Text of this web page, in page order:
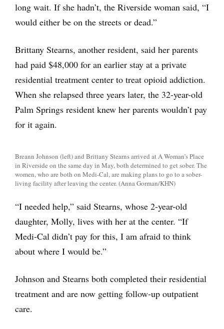
long wait. If she hadn’t, the Riverside woman said, “I
would either be on the streets or dead.”
Brittany Stearns, another resident, said her parents
had paid $48,000 for an earlier stay at a private
residential treatment center to treat opioid addiction.
When she relapsed three years later, the 32-year-old
Palm Springs resident knew her parents wouldn’t pay
for it again.
Breann Johnson (left) and Brittany Stearns arrived at A Woman’s Place
in Riverside on the same day in May, both determined to get sober. The
women, who are both on Medi-Cal, are making plans to go to a sober-
living facility after leaving the center. (Anna Gorman/KHN)
“I needed help,” said Stearns, whose 2-year-old
daughter, Molly, lives with her at the center. “If
Medi-Cal didn’t pay for this, I am afraid to think
about where I would be.”
Johnson and Stearns both completed their residential
treatment and are now getting follow-up outpatient
care.